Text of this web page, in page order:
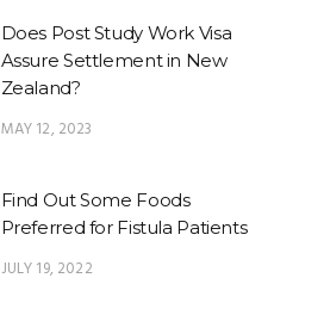
Does Post Study Work Visa
Assure Settlement in New
Zealand?
MAY 12, 2023
Find Out Some Foods
Preferred for Fistula Patients
JULY 19, 2022